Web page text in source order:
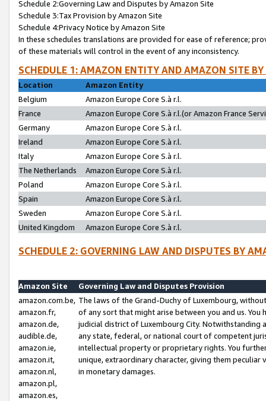
Schedule 2:Governing Law and Disputes by Amazon Site
Schedule 3:Tax Provision by Amazon Site
Schedule 4:Privacy Notice by Amazon Site
In these schedules translations are provided for ease of reference;
of these materials will control in the event of any inconsistency.
SCHEDULE 1: AMAZON ENTITY AND AMAZON SITE
Location
Amazon Entity
Belgium
Amazon Europe Core S.à r.l.
France
Amazon Europe Core S.à r.l.(or Amazon France
Germany
Amazon Europe Core S.à r.l.
Ireland
Amazon Europe Core S.à r.l.
Italy
Amazon Europe Core S.à r.l.
The Netherlands
Amazon Europe Core S.à r.l.
Poland
Amazon Europe Core S.à r.l.
Spain
Amazon Europe Core S.à r.l.
Sweden
Amazon Europe Core S.à r.l.
United Kingdom
Amazon Europe Core S.à r.l.
SCHEDULE 2: GOVERNING LAW AND DISPUTES BY
Amazon Site
Governing Law and Disputes Provision
amazon.com.be,
amazon.fr,
amazon.de,
audible.de,
amazon.ie,
amazon.it,
amazon.nl,
amazon.pl,
amazon.es,
The laws of the Grand-Duchy of Luxembourg,
of any sort that might arise between you and us.
judicial district of Luxembourg City. Notwithstanding
any state, federal, or national court of competent
intellectual property or proprietary rights. You
unique, extraordinary character, giving them
in monetary damages.